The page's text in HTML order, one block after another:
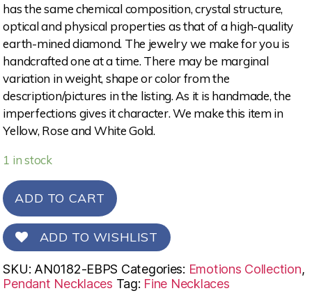
has the same chemical composition, crystal structure,
optical and physical properties as that of a high-quality
earth-mined diamond. The jewelry we make for you is
handcrafted one at a time. There may be marginal
variation in weight, shape or color from the
description/pictures in the listing. As it is handmade, the
imperfections gives it character. We make this item in
Yellow, Rose and White Gold.
1 in stock
ADD TO CART
ADD TO WISHLIST
SKU: AN0182-EBPS Categories: Emotions Collection,
Pendant Necklaces Tag: Fine Necklaces